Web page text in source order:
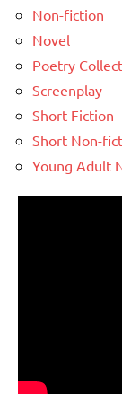
Non-fiction
Novel
Poetry
Screenplay
Short Fiction
Short Non-
Young Adult